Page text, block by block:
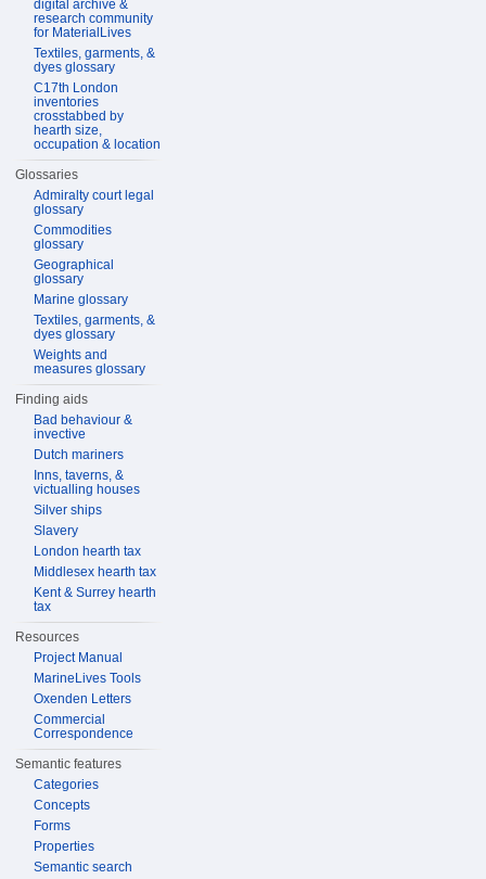
digital archive &
research community
for MaterialLives
Textiles, garments, &
dyes glossary
C17th London
inventories
crosstabbed by
hearth size,
occupation & location
Glossaries
Admiralty court legal
glossary
Commodities
glossary
Geographical
glossary
Marine glossary
Textiles, garments, &
dyes glossary
Weights and
measures glossary
Finding aids
Bad behaviour &
invective
Dutch mariners
Inns, taverns, &
victualling houses
Silver ships
Slavery
London hearth tax
Middlesex hearth tax
Kent & Surrey hearth
tax
Resources
Project Manual
MarineLives Tools
Oxenden Letters
Commercial
Correspondence
Semantic features
Categories
Concepts
Forms
Properties
Semantic search